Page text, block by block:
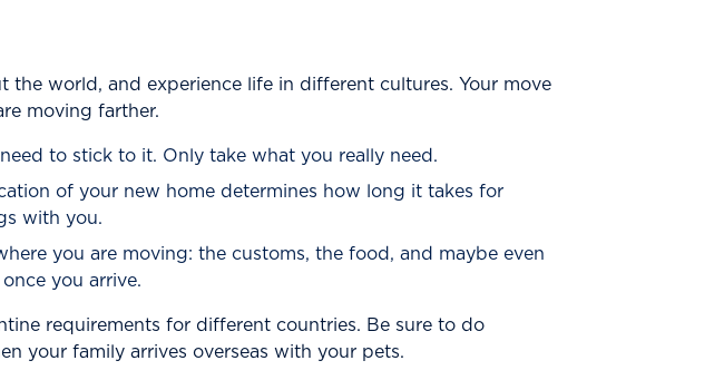
world, and experience life in different cultures. Your move
moving farther.
to stick to it. Only take what you really need.
of your new home determines how long it takes for
with you.
you are moving: the customs, the food, and maybe even
you arrive.
requirements for different countries. Be sure to do
your family arrives overseas with your pets.